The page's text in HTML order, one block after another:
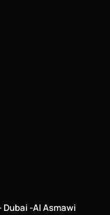
Dubai -Al Asmawi